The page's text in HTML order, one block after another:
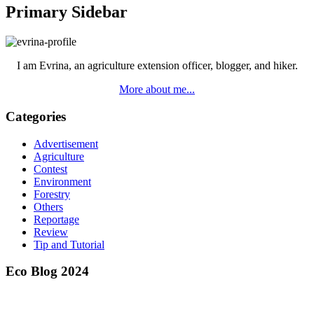
Primary Sidebar
I am Evrina, an agriculture extension officer, blogger, and hiker.
More about me...
Categories
Advertisement
Agriculture
Contest
Environment
Forestry
Others
Reportage
Review
Tip and Tutorial
Eco Blog 2024